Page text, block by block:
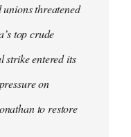
threatened
top crude
strike entered its
on
to restore